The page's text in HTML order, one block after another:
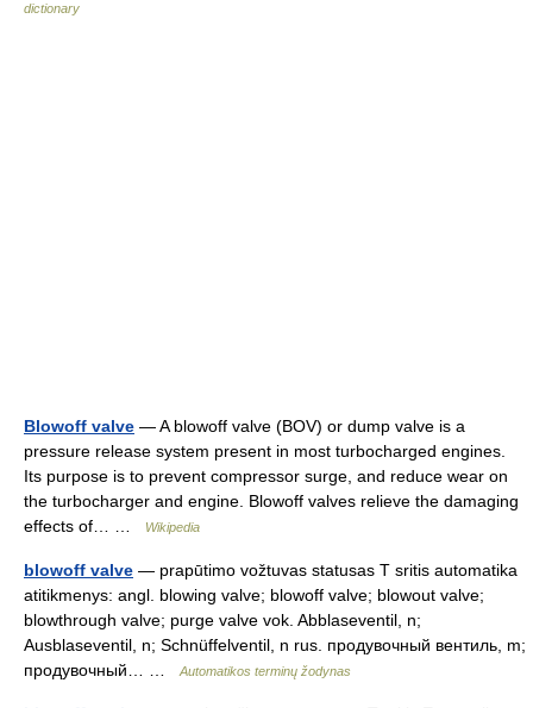
dictionary
Blowoff valve — A blowoff valve (BOV) or dump valve is a
pressure release system present in most turbocharged engines.
Its purpose is to prevent compressor surge, and reduce wear on
the turbocharger and engine. Blowoff valves relieve the damaging
effects of… …
Wikipedia
blowoff valve — prapūtimo vožtuvas statusas T sritis automatika
atitikmenys: angl. blowing valve; blowoff valve; blowout valve;
blowthrough valve; purge valve vok. Abblaseventil, n;
Ausblaseventil, n; Schnüffelventil, n rus. продувочный вентиль, m;
продувочный… …
Automatikos terminų žodynas